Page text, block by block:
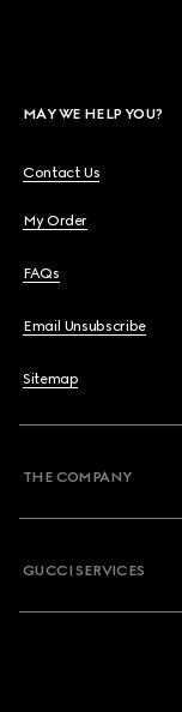
MAY WE HELP YOU?
Contact Us
My Order
FAQs
Email Unsubscribe
Sitemap
THE COMPANY
GUCCI SERVICES